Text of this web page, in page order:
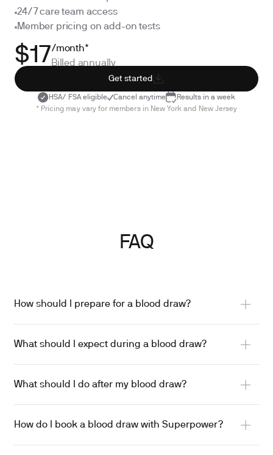
24/7 care team access
Member pricing on add-on tests
$17 /month*
Billed annually
Get started
HSA/ FSA eligible Cancel anytime
Results in a week
* Pricing may vary for members in New York and New Jersey
FAQ
How should I prepare for a blood draw?
What should I expect during a blood draw?
What should I do after my blood draw?
How do I book a blood draw with Superpower?